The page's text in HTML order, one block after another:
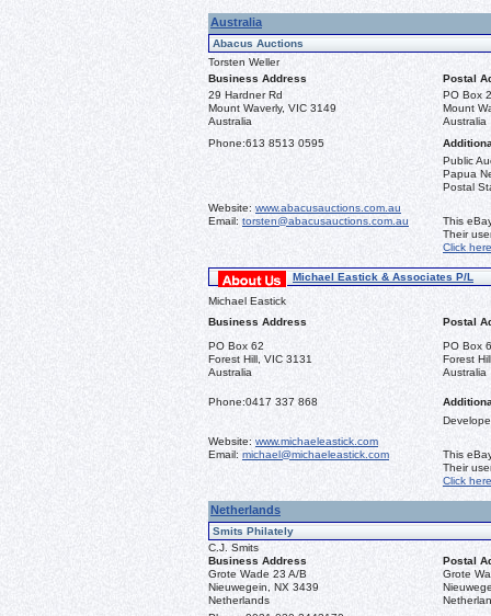
Australia
Abacus Auctions
Torsten Weller
Business Address
Postal
29 Hardner Rd
Mount Waverly, VIC 3149
Australia
PO Box
Mount
Australia
Phone:613 8513 0595
Public
Papua
Postal
Website: www.abacusauctions.com.au
Email: torsten@abacusauctions.com.au
This
Their
Click here
Michael Eastick & Associates P/L
Michael Eastick
Business Address
Postal
PO Box 62
Forest Hill, VIC 3131
Australia
PO Box
Forest
Australia
Phone:0417 337 868
Website: www.michaeleastick.com
Email: michael@michaeleastick.com
This
Their
Click here
Netherlands
Smits Philately
C.J. Smits
Business Address
Postal
Grote Wade 23 A/B
Nieuwegein, NX 3439
Netherlands
Grote